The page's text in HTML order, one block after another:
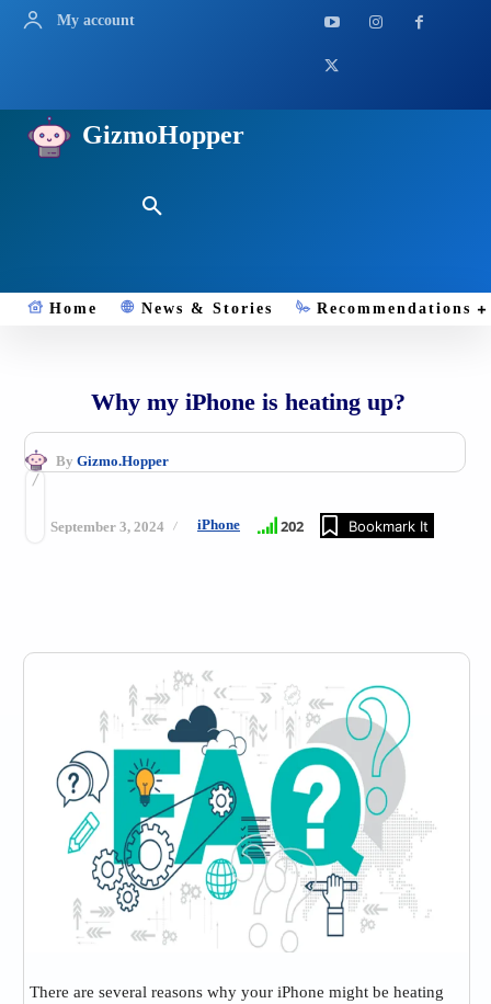
My account
GizmoHopper
Home News & Stories Recommendations
Why my iPhone is heating up?
By Gizmo.Hopper
September 3, 2024 iPhone 202 Bookmark It
There are several reasons why your iPhone might be heating